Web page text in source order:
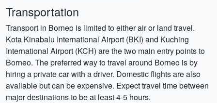
Transportation
Transport in Borneo is limited to either air or land travel.
Kota Kinabalu International Airport (BKI) and Kuching
International Airport (KCH) are the two main entry points to
Borneo. The preferred way to travel around Borneo is by
hiring a private car with a driver. Domestic flights are also
available but can be expensive. Expect travel time between
major destinations to be at least 4-5 hours.